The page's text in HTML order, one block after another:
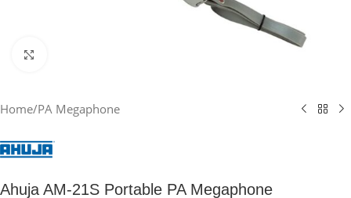
Home/PA Megaphone
Ahuja AM-21S Portable PA Megaphone